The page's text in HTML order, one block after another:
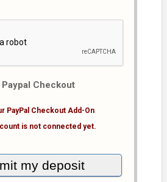
Checkout
PayPal Checkout Add-On
is not connected yet.